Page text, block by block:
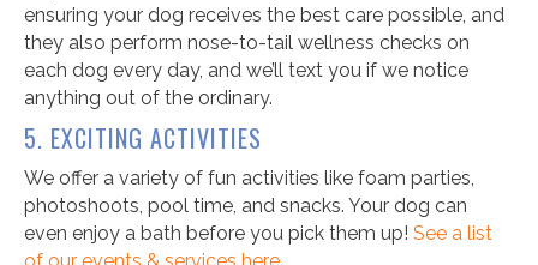
ensuring your dog receives the best care possible, and
they also perform nose-to-tail wellness checks on
each dog every day, and we’ll text you if we notice
anything out of the ordinary.
5. EXCITING ACTIVITIES
We offer a variety of fun activities like foam parties,
photoshoots, pool time, and snacks. Your dog can
even enjoy a bath before you pick them up! See a list
of our events & services here.